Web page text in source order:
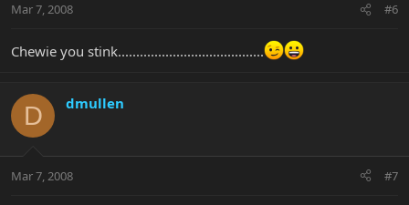
Mar 7, 2008 #6
Chewie you stink........................................
D dmullen
Mar 7, 2008 #7